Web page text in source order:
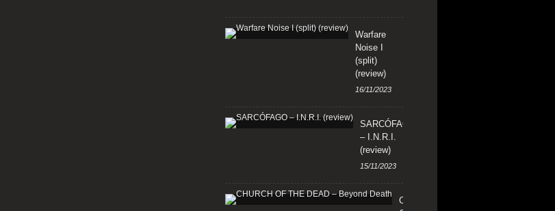
Warfare
Noise I
(split)
(review)
16/11/2023
SARCÓFAGO
– I.N.R.I.
(review)
15/11/2023
CHURCH